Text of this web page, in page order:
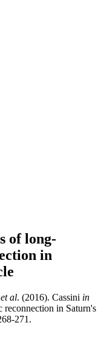
of long-
in
et al. (2016). Cassini in
reconnection in Saturn's
271.